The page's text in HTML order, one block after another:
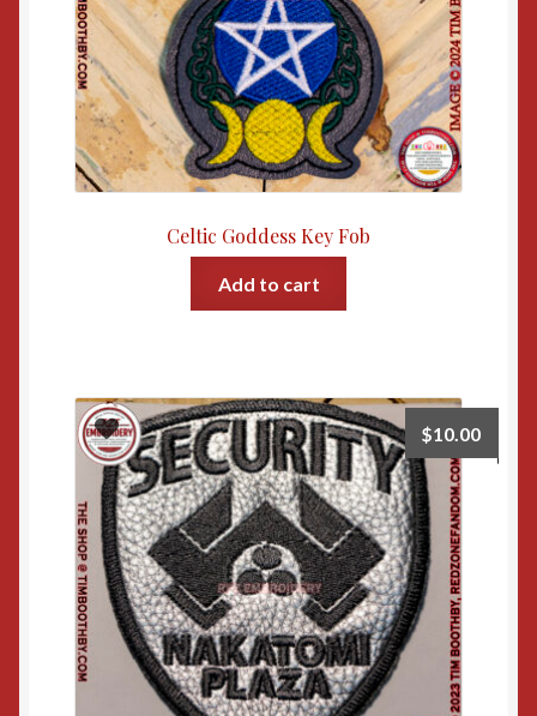
Celtic Goddess Key Fob
Add to cart
$10.00